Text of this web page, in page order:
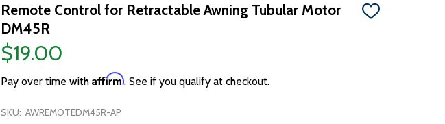
Remote Control for Retractable Awning Tubular Motor
DM45R
ADD
$19.00
Pay over time with Affirm. See if you qualify at checkout.
SKU: AWREMOTEDM45R-AP